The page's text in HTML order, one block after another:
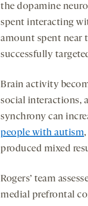
the dopamine
spent interacting
amount spent near
successfully
Brain activity
social interactions,
synchrony can
people with autism
produced mixed
Rogers’ team
medial prefrontal